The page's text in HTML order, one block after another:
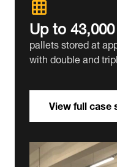
Up to 43,000
pallets stored at
with double and
View full case